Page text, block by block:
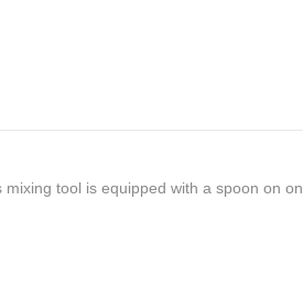
tool is equipped with a spoon on